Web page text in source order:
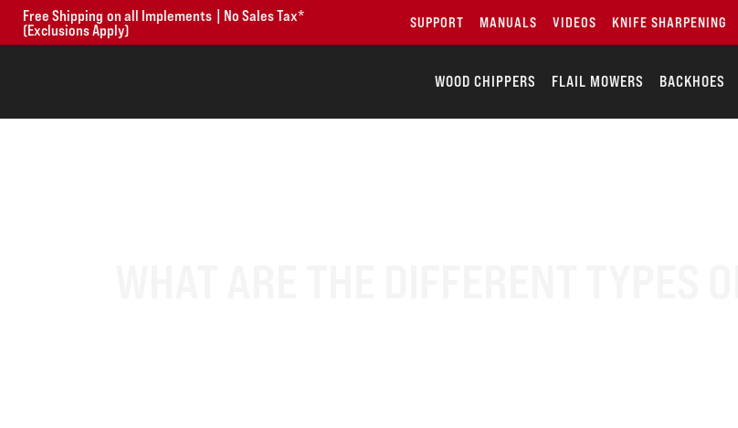
Free Shipping on all Implements | No Sales Tax*
(Exclusions Apply)
SUPPORT MANUALS VIDEOS KNIFE SHARPENING
WOOD CHIPPERS FLAIL MOWERS BACKHOES